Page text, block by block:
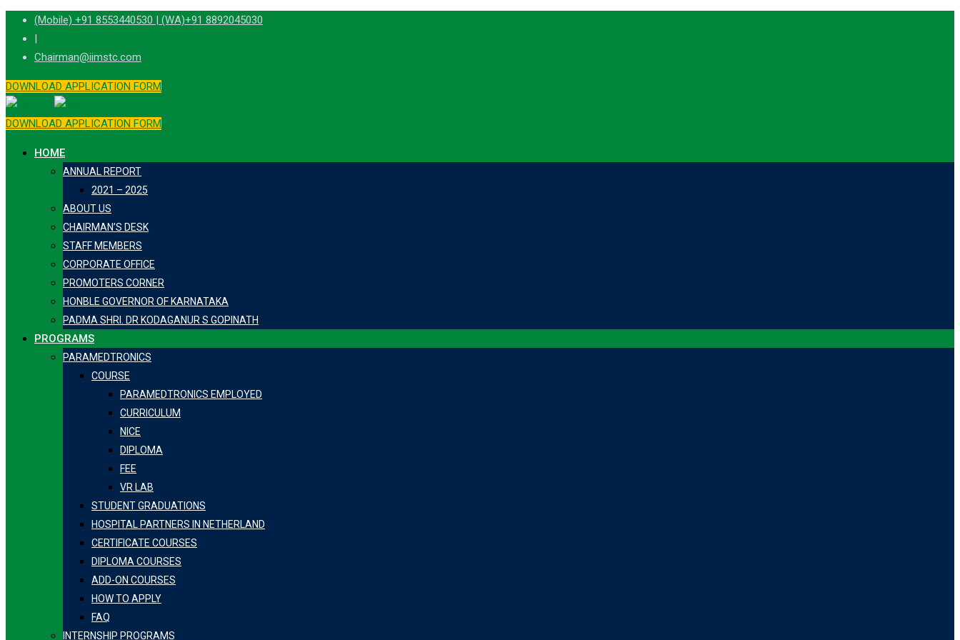
Skip
content
(Mobile) +91 8553440530 | (WA)+91 8892045030
|
Chairman@iimstc.com
DOWNLOAD APPLICATION FORM
DOWNLOAD APPLICATION FORM
HOME
ANNUAL REPORT
2021 – 2025
ABOUT US
CHAIRMAN’S DESK
STAFF MEMBERS
CORPORATE OFFICE
PROMOTERS CORNER
HONBLE GOVERNOR OF KARNATAKA
PADMA SHRI. DR KODAGANUR S GOPINATH
PROGRAMS
PARAMEDTRONICS
COURSE
PARAMEDTRONICS EMPLOYED
CURRICULUM
NICE
DIPLOMA
FEE
VR LAB
STUDENT GRADUATIONS
HOSPITAL PARTNERS IN NETHERLAND
CERTIFICATE COURSES
DIPLOMA COURSES
ADD-ON COURSES
HOW TO APPLY
FAQ
INTERNSHIP PROGRAMS